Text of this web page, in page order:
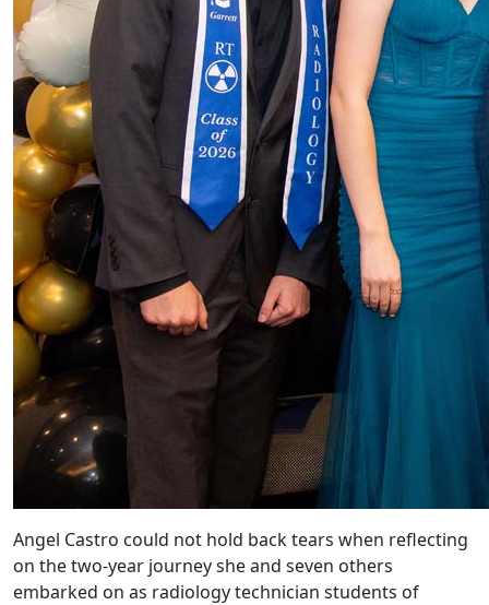
Angel Castro could not hold back tears when reflecting
on the two-year journey she and seven others
embarked on as radiology technician students of